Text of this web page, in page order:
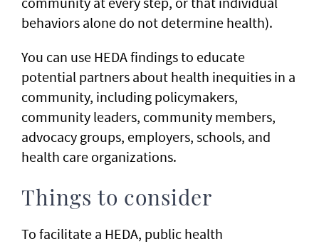
behaviors alone do not determine health).
You can use HEDA findings to educate
potential partners about health inequities in a
community, including policymakers,
community leaders, community members,
advocacy groups, employers, schools, and
health care organizations. ​
Things to consider
To facilitate a HEDA, public health